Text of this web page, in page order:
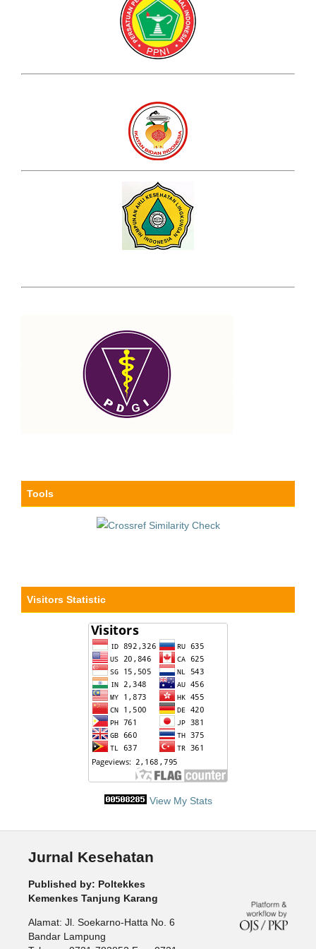
Tools
Visitors Statistic
View My Stats
Jurnal Kesehatan
Published by: Poltekkes
Kemenkes Tanjung Karang
Alamat: Jl. Soekarno-Hatta No. 6
Bandar Lampung